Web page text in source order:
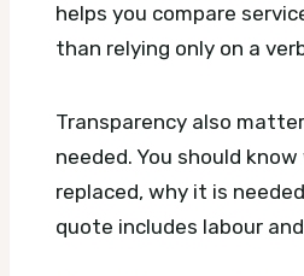
helps you compare
than relying only on a
Transparency also
needed. You should
replaced, why it is
quote includes labour